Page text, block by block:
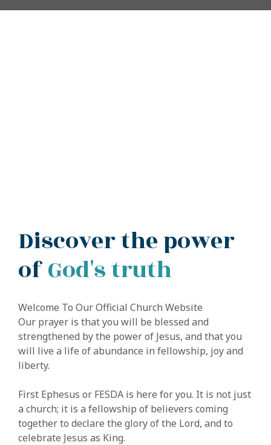
Discover the power
ofGod's truth
Welcome To Our Official Church Website
Our prayer is that you will be blessed and
strengthened by the power of Jesus, and that you
will live a life of abundance in fellowship, joy and
liberty.
First Ephesus or FESDA is here for you. It is not just
a church; it is a fellowship of believers coming
together to declare the glory of the Lord, and to
celebrate Jesus as King.